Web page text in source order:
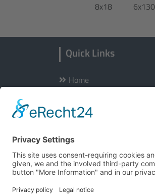
8x18 6x130
Quick Links
Home
Tyres
Store locator